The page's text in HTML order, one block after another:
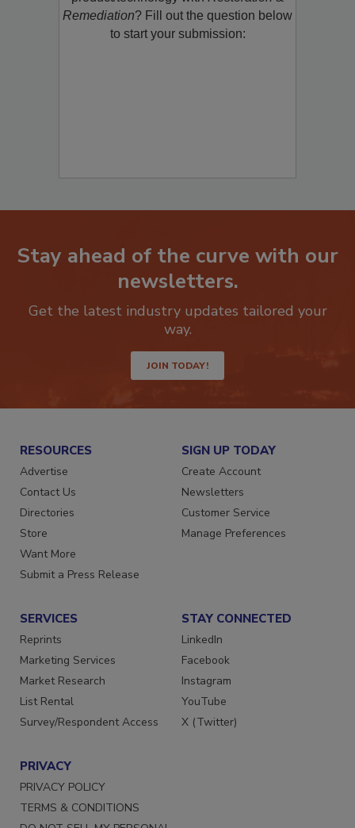
product/technology withRestoration &
Remediation? Fill out the question below
Stay ahead of the curve with our
Get the latest industry updates tailored your
JOIN TODAY!
RESOURCES
Advertise
Contact Us
Directories
Store
Want More
SIGN UP TODAY
Create Account
Newsletters
Customer Service
SERVICES
Reprints
Marketing Services
Market Research
List Rental
STAY CONNECTED
LinkedIn
Facebook
Instagram
YouTube
PRIVACY
PRIVACY POLICY
TERMS & CONDITIONS